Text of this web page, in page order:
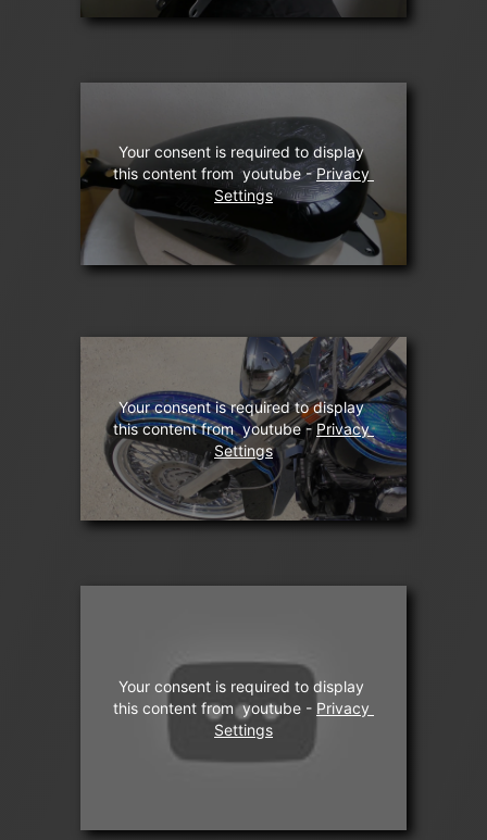
Your consent is required to display
this content from  youtube - Privacy
Settings
Your consent is required to display
this content from  youtube - Privacy
Settings
Your consent is required to display
this content from  youtube - Privacy
Settings